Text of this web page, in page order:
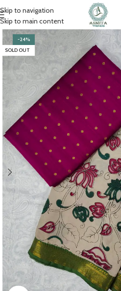
Skip to navigation
Skip to main content
-24%
SOLD OUT